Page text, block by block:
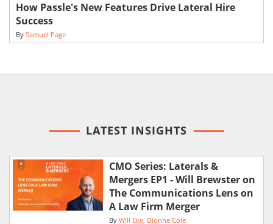
How Passle's New Features Drive Lateral Hire
Success
By Samuel Page
LATEST INSIGHTS
CMO Series: Laterals &
Mergers EP1 - Will Brewster on
The Communications Lens on
A Law Firm Merger
By Will Eke Dionne Cole